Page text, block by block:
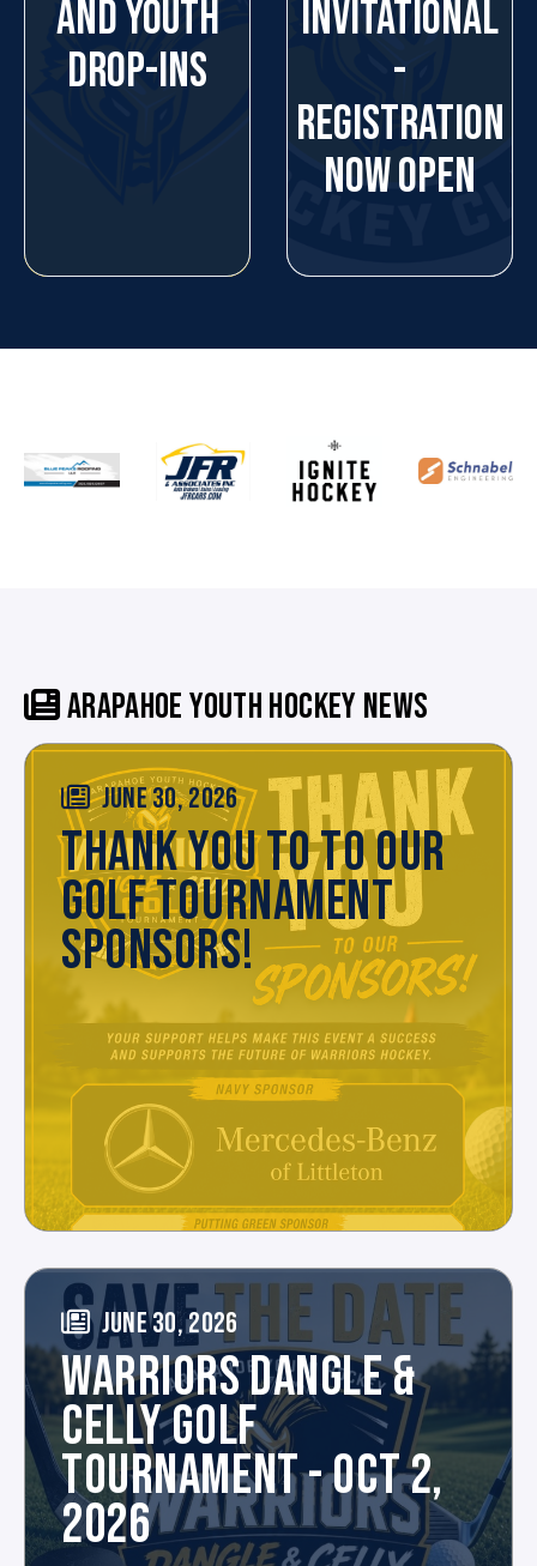
AND YOUTH
DROP-INS
INVITATIONAL
-
REGISTRATION
NOW OPEN
ARAPAHOE YOUTH HOCKEY NEWS
JUNE 30, 2026
THANK YOU TO TO OUR
GOLF TOURNAMENT
SPONSORS!
JUNE 30, 2026
WARRIORS DANGLE &
CELLY GOLF
TOURNAMENT - OCT 2,
2026